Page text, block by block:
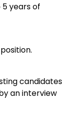
years of
candidates
an interview